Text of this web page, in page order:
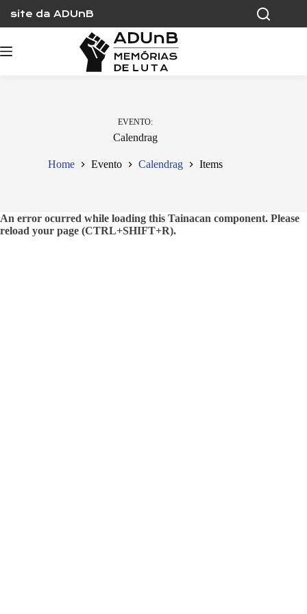
content
site da ADUnB
EVENTO
Calendrag
Home Evento Calendrag Items
An error ocurred while loading this Tainacan component. Please
reload your page (CTRL+SHIFT+R).